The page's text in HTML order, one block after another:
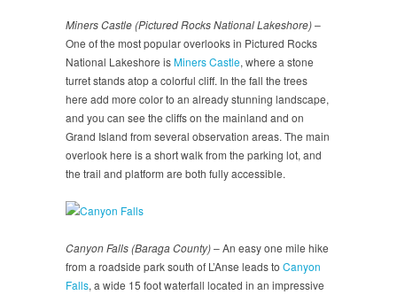
Miners Castle (Pictured Rocks National Lakeshore)–
One of the most popular overlooks in Pictured Rocks
National Lakeshore isMiners Castle, where a stone
turret stands atop a colorful cliff. In the fall the trees
here add more color to an already stunning landscape,
and you can see the cliffs on the mainland and on
Grand Island from several observation areas. The main
overlook here is a short walk from the parking lot, and
the trail and platform are both fully accessible.
Canyon Falls (Baraga County)– An easy one mile hike
from a roadside park south of L’Anse leads to Canyon
Falls, a wide 15 foot waterfall located in an impressive